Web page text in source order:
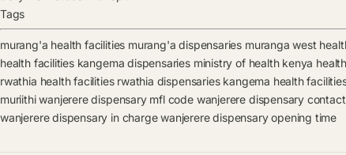
Tags
murang'a health facilities murang'a dispensaries muranga west
health facilities kangema dispensaries ministry of health kenya
rwathia health facilities rwathia dispensaries kangema health
muriithi wanjerere dispensary mfl code wanjerere dispensary
wanjerere dispensary in charge wanjerere dispensary opening time